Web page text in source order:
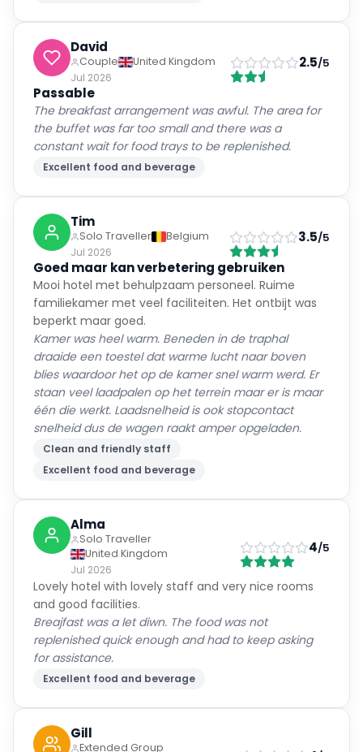
David
Couple
United Kingdom
Jul 2026
2.5/5
Passable
The breakfast arrangement was awful. The area for
the buffet was far too small and there was a
constant wait for food trays to be replenished.
Excellent food and beverage
Tim
Solo Traveller
Belgium
Jul 2026
3.5/5
Goed maar kan verbetering gebruiken
Mooi hotel met behulpzaam personeel. Ruime
familiekamer met veel faciliteiten. Het ontbijt was
beperkt maar goed.
Kamer was heel warm. Beneden in de traphal
draaide een toestel dat warme lucht naar boven
blies waardoor het op de kamer snel warm werd. Er
staan veel laadpalen op het terrein maar er is maar
één die werkt. Laadsnelheid is ook stopcontact
snelheid dus de wagen raakt amper opgeladen.
Clean and friendly staff
Excellent food and beverage
Alma
Solo Traveller
United Kingdom
Jul 2026
4/5
Lovely hotel with lovely staff and very nice rooms
and good facilities.
Breajfast was a let diwn. The food was not
replenished quick enough and had to keep asking
for assistance.
Excellent food and beverage
Gill
Extended Group